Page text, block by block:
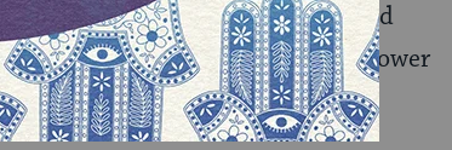
but, like her dad, she has forged
Nepal who are impacted by Empower
endeavor.